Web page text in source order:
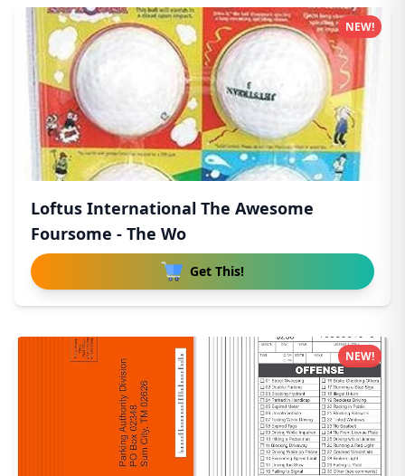
Loftus International The Awesome
Foursome - The Wo
Get This!
NEW!
NEW!